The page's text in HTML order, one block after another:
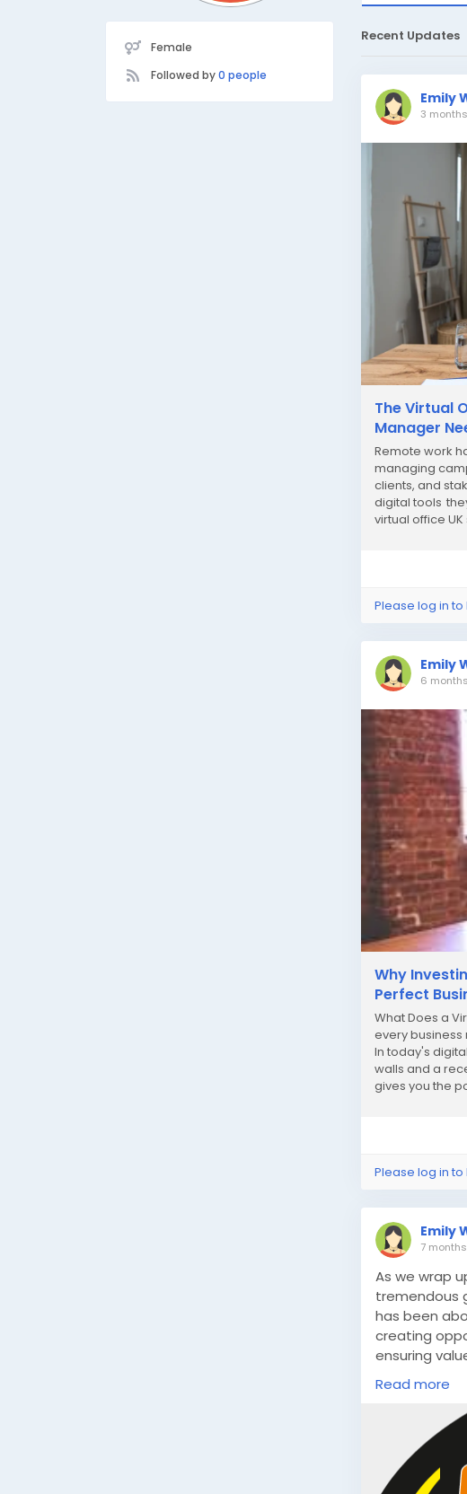
Female
Followed by0 people
Recent Updates
Emily
3
The Virtual
Manager
Remote work
managing
clients, and
digital tools
virtual office
Please log in
Emily
6
Why
Perfect
What Does a
every
In today's
walls and a
gives you the
Please log in
Emily
7
As we wrap
tremendous
has been
creating
ensuring
https://
innovation-
Read more